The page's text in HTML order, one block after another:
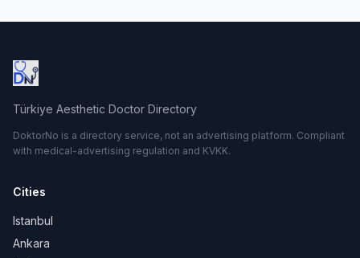
Türkiye Aesthetic Doctor Directory
DoktorNo is a directory service, not an advertising platform. Compliant
with medical-advertising regulation and KVKK.
Cities
Istanbul
Ankara